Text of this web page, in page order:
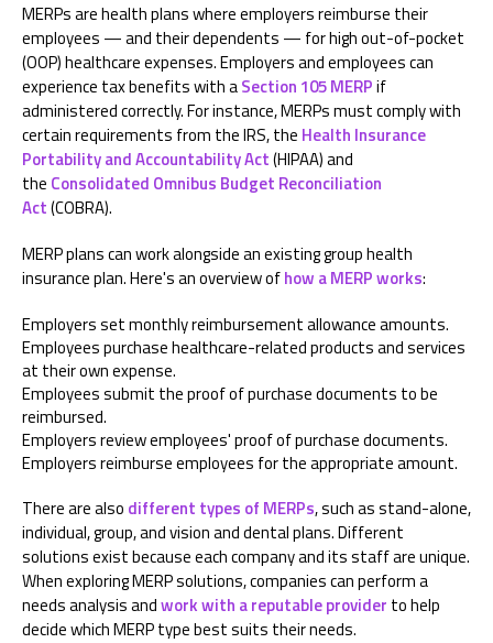
MERPs are health plans where employers reimburse their
employees — and their dependents — for high out-of-pocket
(OOP) healthcare expenses. Employers and employees can
experience tax benefits with aSection 105 MERPif
administered correctly. For instance, MERPs must comply with
certain requirements from the IRS, the Health Insurance
Portability and Accountability Act(HIPAA) and
the Consolidated Omnibus Budget Reconciliation
Act(COBRA).
MERP plans can work alongside an existing group health
insurance plan. Here's an overview ofhow a MERP works:
Employers set monthly reimbursement allowance amounts.
Employees purchase healthcare-related products and services
at their own expense.
Employees submit the proof of purchase documents to be
reimbursed.
Employers review employees' proof of purchase documents.
Employers reimburse employees for the appropriate amount.
There are also different types of MERPs, such as stand-alone,
individual, group, and vision and dental plans. Different
solutions exist because each company and its staff are unique.
When exploring MERP solutions, companies can perform a
needs analysis andwork with a reputable provider to help
decide which MERP type best suits their needs.